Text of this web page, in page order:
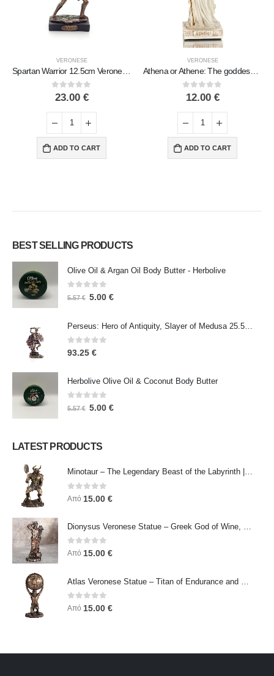
VERONESE
Spartan Warrior 12.5cm Veronese Bronze Electroplating Full Body Statue, Ancient Greece
0out of 5
23.00 €
ADD TO CART
VERONESE
Athena or Athene: The goddess of wisdom 9cm with a spear, shield, helmet, and owl with Veronese Bronze Electrolysis, miniature
0out of 5
12.00 €
ADD TO CART
BEST SELLING PRODUCTS
Olive Oil & Argan Oil Body Butter - Herbolive
0 out of 5
5.57€ 5.00 €
Perseus: Hero of Antiquity, Slayer of Medusa 25.5cm Veronese Bronze Electrolysis Full Body Statue, Ancient Greece
0out of 5
93.25 €
Herbolive Olive Oil & Coconut Body Butter
0 out of 5
5.57€ 5.00 €
LATEST PRODUCTS
Minotaur – The Legendary Beast of the Labyrinth | Veronese Bronze Electroplating Full-Body Statue
0 out of 5
Από 15.00 €
0out of 5
Από 15.00 €
0out of 5
Από 15.00 €